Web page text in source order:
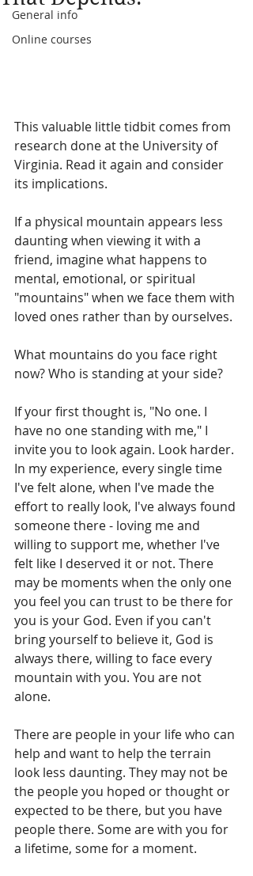
General info
Online courses
This valuable little tidbit comes from
research done at the University of
Virginia. Read it again and consider
its implications.
If a physical mountain appears less
daunting when viewing it with a
friend, imagine what happens to
mental, emotional, or spiritual
"mountains" when we face them with
loved ones rather than by ourselves.
What mountains do you face right
now? Who is standing at your side?
If your first thought is, "No one. I
have no one standing with me," I
invite you to look again. Look harder.
In my experience, every single time
I've felt alone, when I've made the
effort to really look, I've always found
someone there - loving me and
willing to support me, whether I've
felt like I deserved it or not. There
may be moments when the only one
you feel you can trust to be there for
you is your God. Even if you can't
bring yourself to believe it, God is
always there, willing to face every
mountain with you. You are not
alone.
There are people in your life who can
help and want to help the terrain
look less daunting. They may not be
the people you hoped or thought or
expected to be there, but you have
people there. Some are with you for
a lifetime, some for a moment.